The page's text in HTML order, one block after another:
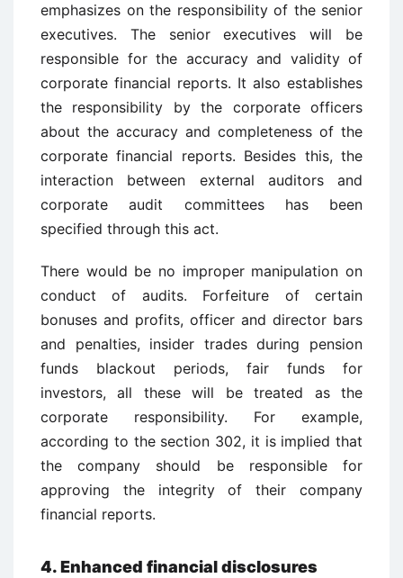
emphasizes on the responsibility of the senior
executives. The senior executives will be
responsible for the accuracy and validity of
corporate financial reports. It also establishes
the responsibility by the corporate officers
about the accuracy and completeness of the
corporate financial reports. Besides this, the
interaction between external auditors and
corporate audit committees has been
specified through this act.
There would be no improper manipulation on
conduct of audits. Forfeiture of certain
bonuses and profits, officer and director bars
and penalties, insider trades during pension
funds blackout periods, fair funds for
investors, all these will be treated as the
corporate responsibility. For example,
according to the section 302, it is implied that
the company should be responsible for
approving the integrity of their company
financial reports.
4. Enhanced financial disclosures